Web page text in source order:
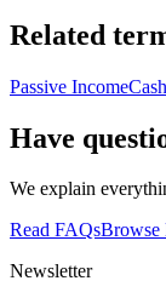
Related
Passive Income
Have
We explain
Read FAQsBrowse
Newsletter